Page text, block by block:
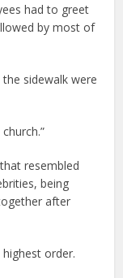
had to greet
by most of
sidewalk were
resembled
being
after
order.